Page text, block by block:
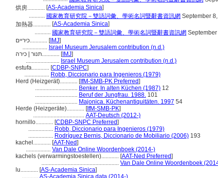
烘房............ [AS-Academia Sinica]
........... 國家教育研究院－雙語詞彙、學術名詞暨辭書資訊網 September
加熱器............ [AS-Academia Sinica]
........... 國家教育研究院－雙語詞彙、學術名詞暨辭書資訊網
כיריים............ [IMJ]
................. Israel Museum Jerusalem contribution (n.d.)
תנור | כירה............ [IMJ]
....................... Israel Museum Jerusalem contribution (n.d.)
estufa............ [CDBP-SNPC]
................. Robb, Diccionario para Ingenieros (1979)
Herd (Heizgerät)............ [IfM-SMB-PK Preferred]
............................. Benker. In alten Küchen (1987) 12
............................. Beruf der Jungfrau. 1988. 101
............................. Majonica. Küchenantiquitäten. 1997 54
Herde (Heizgeräte)............ [IfM-SMB-PK]
................................... AAT-Deutsch (2012-)
hornillo............ [CDBP-SNPC Preferred]
................. Robb, Diccionario para Ingenieros (1979)
................. Rodríguez Bernis, Diccionario de Mobiliario (2006) 193
kachel............ [AAT-Ned]
................. Van Dale Online Woordenboek (2014-)
kachels (verwarmingstoestellen)............ [AAT-Ned Preferred]
..................................................... Van Dale Online Woordenboek
lu............ [AS-Academia Sinica]
........... AS-Academia Sinica data (2014-)